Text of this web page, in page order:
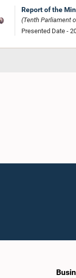
Report of the
(Tenth Parliament
Presented Date -